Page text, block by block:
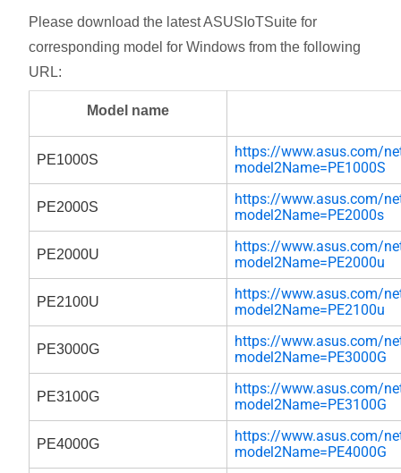
Please download the latest ASUSIoTSuite for
corresponding model for Windows from the following
URL:
Model name
PE1000S
https://www.asus.com/
model2Name=PE1000S
PE2000S
https://www.asus.com/
model2Name=PE2000s
PE2000U
https://www.asus.com/
model2Name=PE2000u
PE2100U
https://www.asus.com/
model2Name=PE2100u
PE3000G
https://www.asus.com/
model2Name=PE3000G
PE3100G
https://www.asus.com/
model2Name=PE3100G
PE4000G
https://www.asus.com/
model2Name=PE4000G